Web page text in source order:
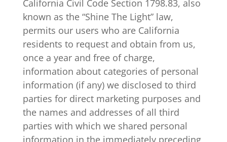
California Civil Code Section 1798.83, also
known as the “Shine The Light” law,
permits our users who are California
residents to request and obtain from us,
once a year and free of charge,
information about categories of personal
information (if any) we disclosed to third
parties for direct marketing purposes and
the names and addresses of all third
parties with which we shared personal
information in the immediately preceding